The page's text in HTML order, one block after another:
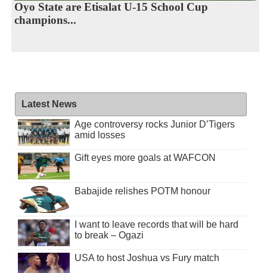
Oyo State are Etisalat U-15 School Cup
champions...
Latest News
Age controversy rocks Junior D’Tigers
amid losses
Gift eyes more goals at WAFCON
Babajide relishes POTM honour
I want to leave records that will be hard
to break – Ogazi
USA to host Joshua vs Fury match